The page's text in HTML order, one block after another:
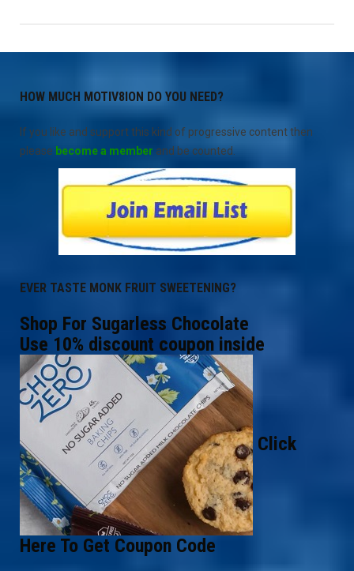
Truth
HOW MUCH MOTIV8ION DO YOU NEED?
If you like and support this kind of progressive content then
please become a member and be counted.
EVER TASTE MONK FRUIT SWEETENING?
Shop For Sugarless Chocolate
Use 10% discount coupon inside
Click
Here To Get Coupon Code